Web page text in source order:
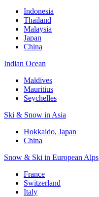
Indonesia
Thailand
Malaysia
Japan
China
Indian Ocean
Maldives
Mauritius
Seychelles
Ski & Snow in Asia
Hokkaido, Japan
China
Snow & Ski in European Alps
France
Switzerland
Italy